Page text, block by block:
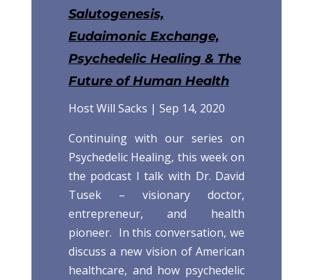
Salutogenesis,
Eudaimonic Exchange,
Psychedelic Healing & The
Future of Human Health
HostWill Sacks | Sep 14, 2020
Continuing with our series on
Psychedelic Healing, this week on
the podcast I talk with Dr. David
Tusek – visionary doctor,
entrepreneur, and health
pioneer. In this conversation, we
discuss a new vision of American
healthcare, and how psychedelic